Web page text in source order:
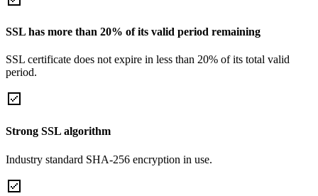
SSL has more than 20% of its valid period remaining
SSL certificate does not expire in less than 20% of its total valid
period.
Strong SSL algorithm
Industry standard SHA-256 encryption in use.